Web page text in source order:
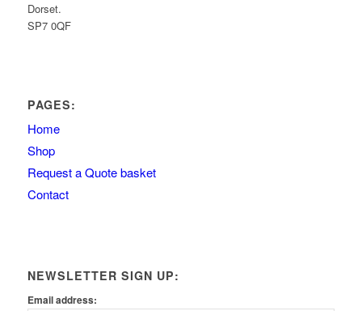
Dorset.
SP7 0QF
PAGES:
Home
Shop
Request a Quote basket
Contact
NEWSLETTER SIGN UP:
Email address: